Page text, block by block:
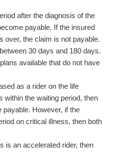
after the diagnosis of the
payable. If the insured
over, the claim is not payable.
30 days and 180 days.
available that do not have
as a rider on the life
within the waiting period, then
payable. However, if the
on critical illness, then both
is an accelerated rider, then